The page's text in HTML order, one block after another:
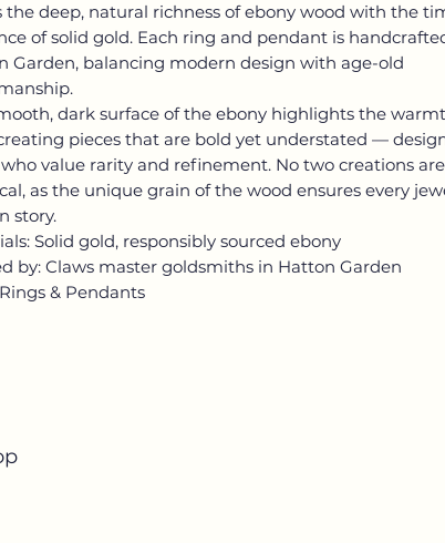
the deep, natural richness of ebony wood with the
of solid gold. Each ring and pendant is
Garden, balancing modern design with age-old
dark surface of the ebony highlights the
pieces that are bold yet understated —
value rarity and refinement. No two creations are
as the unique grain of the wood ensures every
story.
Solid gold, responsibly sourced ebony
by: Claws master goldsmiths in Hatton Garden
& Pendants